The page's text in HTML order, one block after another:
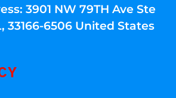
3901 NW 79TH Ave Ste
33166-6506 United States